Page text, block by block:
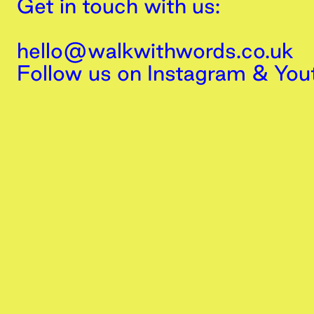
Get in touch with us:
hello@walkwithwords.co.uk
Follow us on Instagram &